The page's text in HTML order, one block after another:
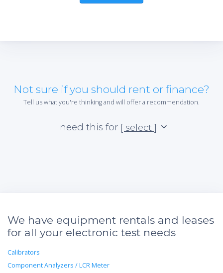
Not sure if you should rent or finance?
Tell us what you're thinking and will offer a recommendation.
I need this for [ select ]
We have equipment rentals and leases
for all your electronic test needs
Calibrators
Component Analyzers / LCR Meter